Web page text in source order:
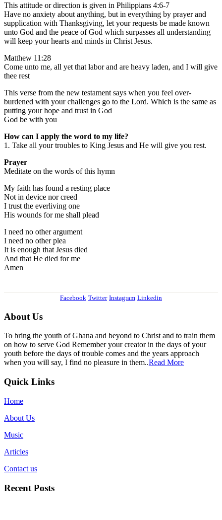
This attitude or direction is given in Philippians 4:6-7
Have no anxiety about anything, but in everything by prayer and
supplication with Thanksgiving, let your requests be made known
unto God and the peace of God which surpasses all understanding
will keep your hearts and minds in Christ Jesus.
Matthew 11:28
Come unto me, all yet that labor and are heavy laden, and I will give
thee rest
This verse from the new testament says when you feel over-
burdened with your challenges go to the Lord. Which is the same as
putting your hope and trust in God
God be with you
How can I apply the word to my life?
1. Take all your troubles to King Jesus and He will give you rest.
Prayer
Meditate on the words of this hymn
My faith has found a resting place
Not in device nor creed
I trust the everliving one
His wounds for me shall plead
I need no other argument
I need no other plea
It is enough that Jesus died
And that He died for me
Amen
Facebook Twitter Instagram Linkedin
About Us
To bring the youth of Ghana and beyond to Christ and to train them
on how to serve God Remember your creator in the days of your
youth before the days of trouble comes and the years approach
when you will say, I find no pleasure in them..Read More
Quick Links
Home
About Us
Music
Articles
Contact us
Recent Posts